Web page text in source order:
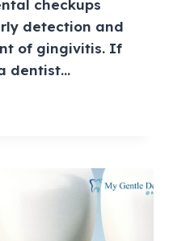
checkups
detection and
of gingivitis. If
dentist…